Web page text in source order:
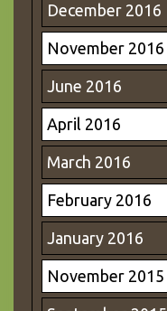
December 2016
November 2016
June 2016
April 2016
March 2016
February 2016
January 2016
November 2015